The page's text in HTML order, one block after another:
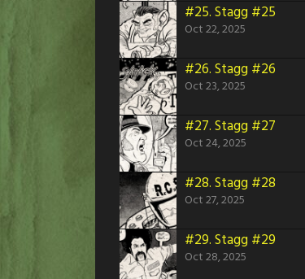
#25.Stagg #25
Oct 22, 2025
#26.Stagg #26
Oct 23, 2025
#27.Stagg #27
Oct 24, 2025
#28.Stagg #28
Oct 27, 2025
#29.Stagg #29
Oct 28, 2025